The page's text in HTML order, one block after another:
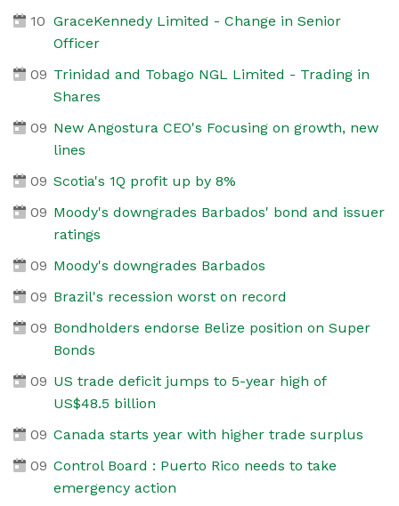
10 GraceKennedy Limited - Change in Senior
Officer
09 Trinidad and Tobago NGL Limited - Trading in
Shares
09 New Angostura CEO's Focusing on growth, new
lines
09 Scotia's 1Q profit up by 8%
09 Moody's downgrades Barbados' bond and issuer
ratings
09 Moody's downgrades Barbados
09 Brazil's recession worst on record
09 Bondholders endorse Belize position on Super
Bonds
09 US trade deficit jumps to 5-year high of
US$48.5 billion
09 Canada starts year with higher trade surplus
09 Control Board : Puerto Rico needs to take
emergency action